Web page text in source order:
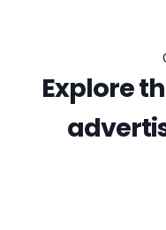
Explore